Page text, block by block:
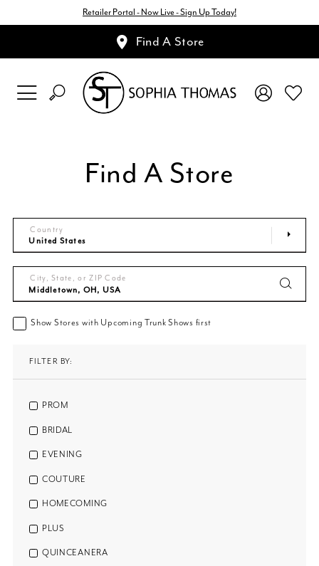
Retailer Portal - Now Live - Sign Up Today!
Find A Store
Find A Store
Country
City, State, or ZIP Code
Show Stores with Upcoming Trunk Shows first
FILTER BY:
PROM
BRIDAL
EVENING
COUTURE
HOMECOMING
PLUS
QUINCEANERA